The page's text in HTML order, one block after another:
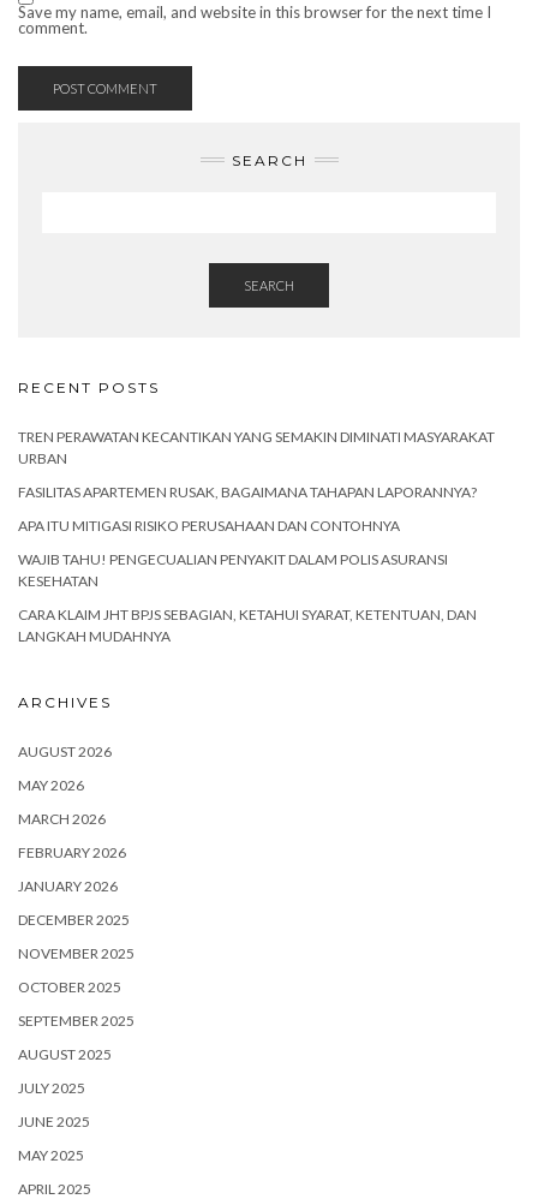
Save my name, email, and website in this browser for the next time I
comment.
SEARCH
SEARCH
RECENT POSTS
TREN PERAWATAN KECANTIKAN YANG SEMAKIN DIMINATI MASYARAKAT
URBAN
FASILITAS APARTEMEN RUSAK, BAGAIMANA TAHAPAN LAPORANNYA?
APA ITU MITIGASI RISIKO PERUSAHAAN DAN CONTOHNYA
WAJIB TAHU! PENGECUALIAN PENYAKIT DALAM POLIS ASURANSI
KESEHATAN
CARA KLAIM JHT BPJS SEBAGIAN, KETAHUI SYARAT, KETENTUAN, DAN
LANGKAH MUDAHNYA
ARCHIVES
AUGUST 2026
MAY 2026
MARCH 2026
FEBRUARY 2026
JANUARY 2026
DECEMBER 2025
NOVEMBER 2025
OCTOBER 2025
SEPTEMBER 2025
AUGUST 2025
JULY 2025
JUNE 2025
MAY 2025
APRIL 2025